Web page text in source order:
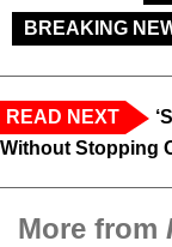
BREAKING
READ NEXT
Without Stopping
More from